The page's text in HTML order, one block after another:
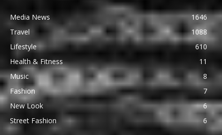
Media News
1646
Travel
1088
Lifestyle
610
Health & Fitness
11
Music
8
Fashion
7
New Look
6
Street Fashion
6